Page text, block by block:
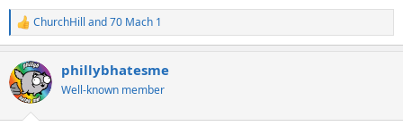
R
e
c
t
i
ChurchHill and70 Mach 1
phillybhatesme
Well-known member